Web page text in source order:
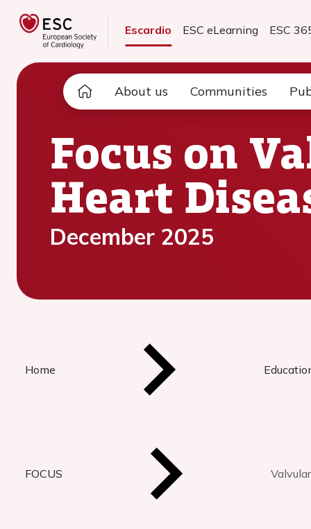
Escardio ESC eLearning ESC
About us Communities
Focus on
Heart
December 2025
Home
FOCUS